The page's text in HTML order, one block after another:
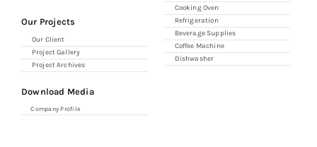
Our Projects
Our Client
Project Gallery
Project Archives
Download Media
Company Profile
Cooking Oven
Refrigeration
Beverage Supplies
Coffee Machine
Dishwasher